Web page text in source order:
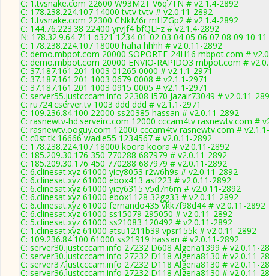
C: 1.tvsnake.com 22600 W93M2T V6q7TN # v2.1.4-2892
C: 178.238.224.107 14000 tvtv tvtv # v2.0.11-2892
C: 1.tvsnake.com 22300 CNkM6r mHZGp2 # v2.1.4-2892
C: 144.76.223.38 22400 yrvJf4 bfQLFz # v2.1.4-2892
N: 178.32.9.64 711 d321 1234 01 02 03 04 05 06 07 08 09 10
C: 178.238.224.107 18000 haha hhhh # v2.0.11-2892
C: demo.mbpot.com 20000 SOPORTE-24H16 mbpot.com #
C: demo.mbpot.com 20000 ENVIO-RAPIDO3 mbpot.com #
C: 37.187.161.201 1003 01265 0000 # v2.1.1-2971
C: 37.187.161.201 1003 0679 0008 # v2.1.1-2971
C: 37.187.161.201 1003 0915 0005 # v2.1.1-2971
C: server55.justcccam.info 22308 I570 Jazair73049 # v2.0.11-
C: ru724.cserver.tv 1003 ddd ddd # v2.1.1-2971
C: 109.236.84.100 22000 ss20385 hassan # v2.0.11-2892
C: rasnewtv-hd.serveirc.com 12000 cccam4tv rasnewtv.com #
C: rasnewtv.ooguy.com 12000 cccam4tv rasnewtv.com #
C: c0st.tk 16666 wadie55 1234567 # v2.0.11-2892
C: 178.238.224.107 18000 koora koora # v2.0.11-2892
C: 185.209.30.176 350 770288 687979 # v2.0.11-2892
C: 185.209.30.176 450 770288 687979 # v2.0.11-2892
C: 6.clinesat.xyz 61000 yicy8053 r2w6h9s # v2.0.11-2892
C: 6.clinesat.xyz 61000 ebox413 asf223 # v2.0.11-2892
C: 6.clinesat.xyz 61000 yicy6315 v5d7n6m # v2.0.11-2892
C: 6.clinesat.xyz 61000 ebox1128 32gg33 # v2.0.11-2892
C: 6.clinesat.xyz 61000 fernando435 vkk7f98d44 # v2.0.11-2892
C: 6.clinesat.xyz 61000 ss15079 295050 # v2.0.11-2892
C: 5.clinesat.xyz 61000 ss21083 120492 # v2.0.11-2892
C: 1.clinesat.xyz 61000 atsu1211b39 vpsr155k # v2.0.11-2892
C: 109.236.84.100 61000 ss21919 hassan # v2.0.11-2892
C: server30.justcccam.info 27232 D608 Algeria1399 # v2.0.11-
C: server30.justcccam.info 27232 D118 Algeria8130 # v2.0.11-
C: server37.justcccam.info 27232 D118 Algeria8130 # v2.0.11-
C: server36.justcccam.info 27232 D118 Algeria8130 # v2.0.11-